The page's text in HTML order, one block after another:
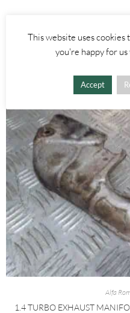
ADD
Alfa
1.4 TURBO EXHAUST
This website uses
you're happy for us
Accept